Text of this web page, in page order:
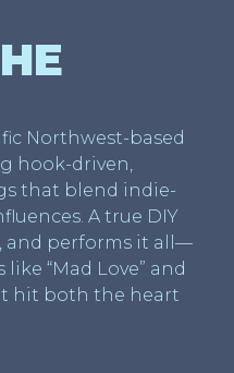
Northwest-based
hook-driven,
that blend indie-
A true DIY
and performs it all—
“Mad Love” and
hit both the heart